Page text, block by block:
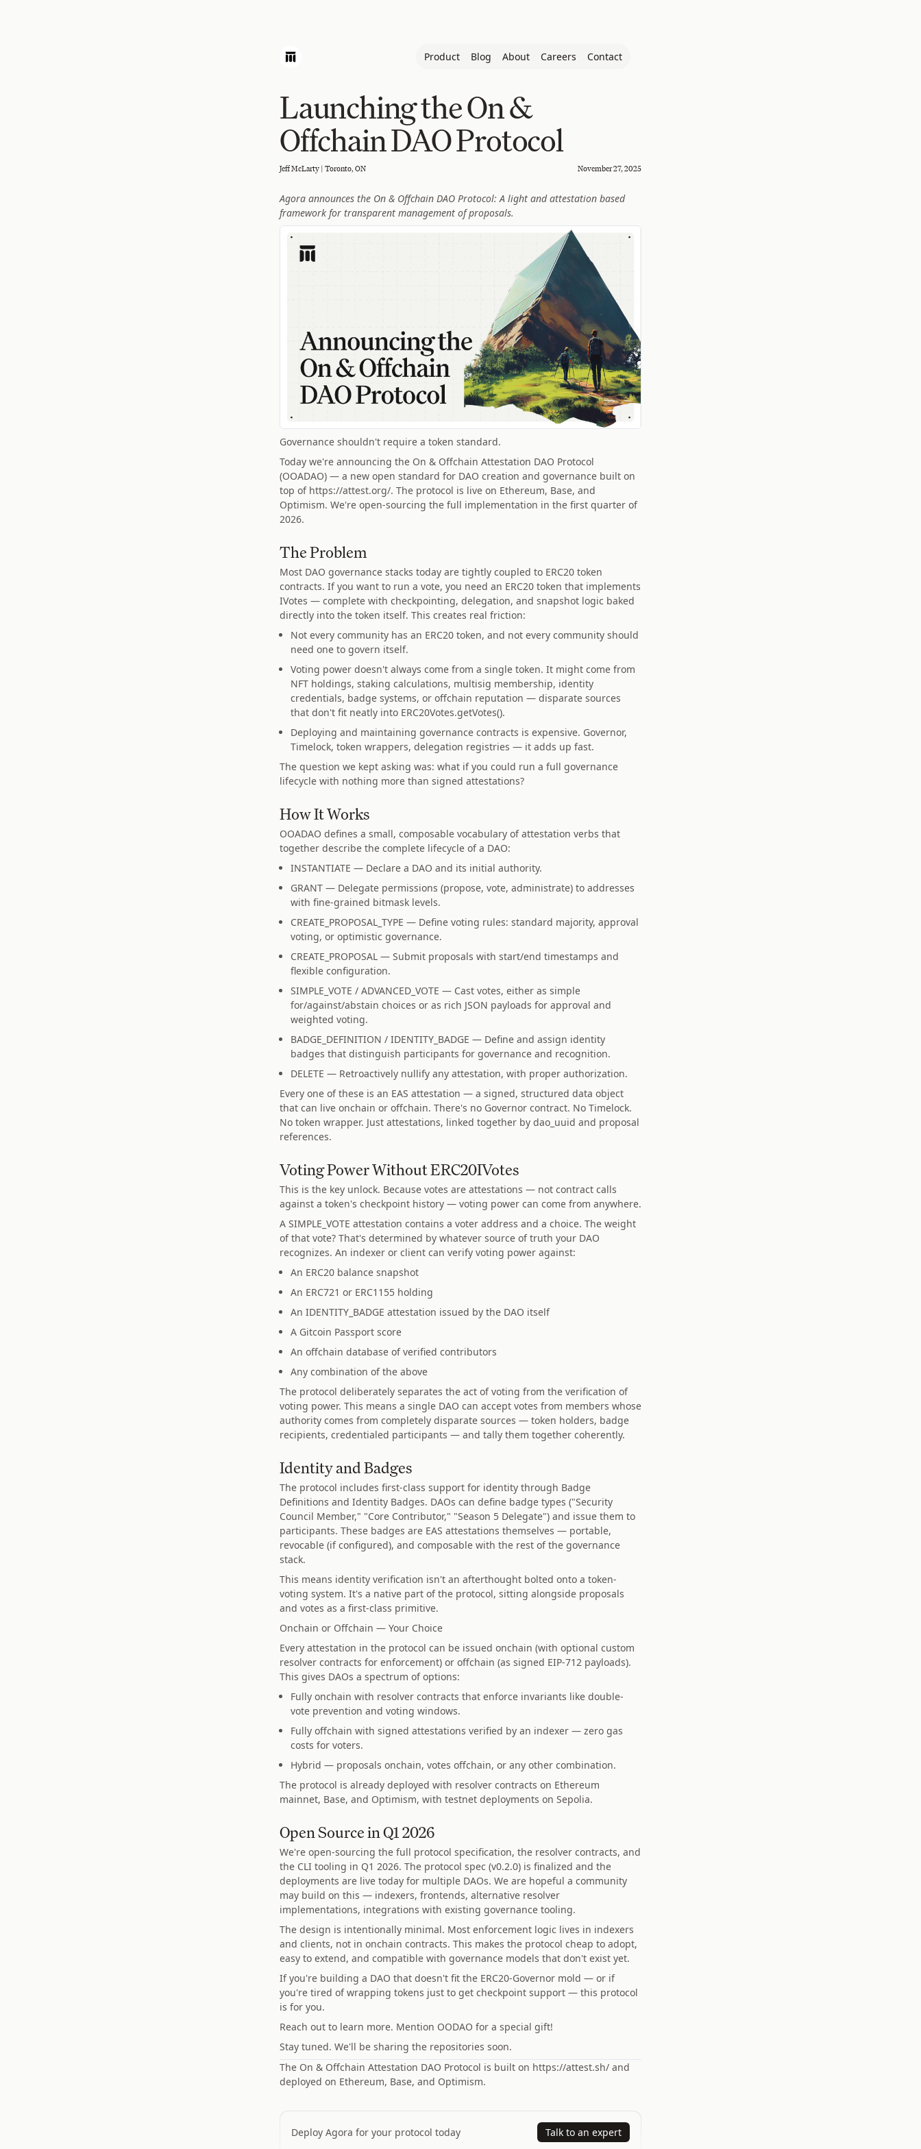
Product Blog About Careers Contact
Launching the On &
Offchain DAO Protocol
Jeff McLarty | Toronto, ON November 27, 2025
Agora announces the On & Offchain DAO Protocol: A light and attestation based
framework for transparent management of proposals.
Governance shouldn't require a token standard.
Today we're announcing the On & Offchain Attestation DAO Protocol
(OOADAO) — a new open standard for DAO creation and governance built on
top of https://attest.org/. The protocol is live on Ethereum, Base, and
Optimism. We're open-sourcing the full implementation in the first quarter of
2026.
The Problem
Most DAO governance stacks today are tightly coupled to ERC20 token
contracts. If you want to run a vote, you need an ERC20 token that implements
IVotes — complete with checkpointing, delegation, and snapshot logic baked
directly into the token itself. This creates real friction:
Not every community has an ERC20 token, and not every community should
need one to govern itself.
Voting power doesn't always come from a single token. It might come from
NFT holdings, staking calculations, multisig membership, identity
credentials, badge systems, or offchain reputation — disparate sources
that don't fit neatly into ERC20Votes.getVotes().
Deploying and maintaining governance contracts is expensive. Governor,
Timelock, token wrappers, delegation registries — it adds up fast.
The question we kept asking was: what if you could run a full governance
lifecycle with nothing more than signed attestations?
How It Works
OOADAO defines a small, composable vocabulary of attestation verbs that
together describe the complete lifecycle of a DAO:
INSTANTIATE — Declare a DAO and its initial authority.
GRANT — Delegate permissions (propose, vote, administrate) to addresses
with fine-grained bitmask levels.
CREATE_PROPOSAL_TYPE — Define voting rules: standard majority, approval
voting, or optimistic governance.
CREATE_PROPOSAL — Submit proposals with start/end timestamps and
flexible configuration.
SIMPLE_VOTE / ADVANCED_VOTE — Cast votes, either as simple
for/against/abstain choices or as rich JSON payloads for approval and
weighted voting.
BADGE_DEFINITION / IDENTITY_BADGE — Define and assign identity
badges that distinguish participants for governance and recognition.
DELETE — Retroactively nullify any attestation, with proper authorization.
Every one of these is an EAS attestation — a signed, structured data object
that can live onchain or offchain. There's no Governor contract. No Timelock.
No token wrapper. Just attestations, linked together by dao_uuid and proposal
references.
Voting Power Without ERC20IVotes
This is the key unlock. Because votes are attestations — not contract calls
against a token's checkpoint history — voting power can come from anywhere.
A SIMPLE_VOTE attestation contains a voter address and a choice. The weight
of that vote? That's determined by whatever source of truth your DAO
recognizes. An indexer or client can verify voting power against:
An ERC20 balance snapshot
An ERC721 or ERC1155 holding
An IDENTITY_BADGE attestation issued by the DAO itself
A Gitcoin Passport score
An offchain database of verified contributors
Any combination of the above
The protocol deliberately separates the act of voting from the verification of
voting power. This means a single DAO can accept votes from members whose
authority comes from completely disparate sources — token holders, badge
recipients, credentialed participants — and tally them together coherently.
Identity and Badges
The protocol includes first-class support for identity through Badge
Definitions and Identity Badges. DAOs can define badge types ("Security
Council Member," "Core Contributor," "Season 5 Delegate") and issue them to
participants. These badges are EAS attestations themselves — portable,
revocable (if configured), and composable with the rest of the governance
stack.
This means identity verification isn't an afterthought bolted onto a token-
voting system. It's a native part of the protocol, sitting alongside proposals
and votes as a first-class primitive.
Onchain or Offchain — Your Choice
Every attestation in the protocol can be issued onchain (with optional custom
resolver contracts for enforcement) or offchain (as signed EIP-712 payloads).
This gives DAOs a spectrum of options:
Fully onchain with resolver contracts that enforce invariants like double-
vote prevention and voting windows.
Fully offchain with signed attestations verified by an indexer — zero gas
costs for voters.
Hybrid — proposals onchain, votes offchain, or any other combination.
The protocol is already deployed with resolver contracts on Ethereum
mainnet, Base, and Optimism, with testnet deployments on Sepolia.
Open Source in Q1 2026
We're open-sourcing the full protocol specification, the resolver contracts, and
the CLI tooling in Q1 2026. The protocol spec (v0.2.0) is finalized and the
deployments are live today for multiple DAOs. We are hopeful a community
may build on this — indexers, frontends, alternative resolver
implementations, integrations with existing governance tooling.
The design is intentionally minimal. Most enforcement logic lives in indexers
and clients, not in onchain contracts. This makes the protocol cheap to adopt,
easy to extend, and compatible with governance models that don't exist yet.
If you're building a DAO that doesn't fit the ERC20-Governor mold — or if
you're tired of wrapping tokens just to get checkpoint support — this protocol
is for you.
Reach out to learn more. Mention OODAO for a special gift!
Stay tuned. We'll be sharing the repositories soon.
The On & Offchain Attestation DAO Protocol is built on https://attest.sh/ and
deployed on Ethereum, Base, and Optimism.
Deploy Agora for your protocol today Talk to an expert